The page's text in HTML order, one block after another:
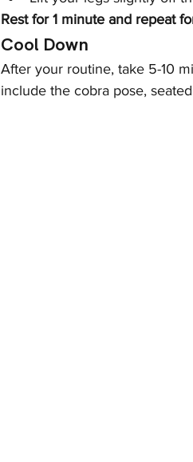
Rest for 1 minute and repeat
Cool Down
After your routine, take 5-10
include the cobra pose,